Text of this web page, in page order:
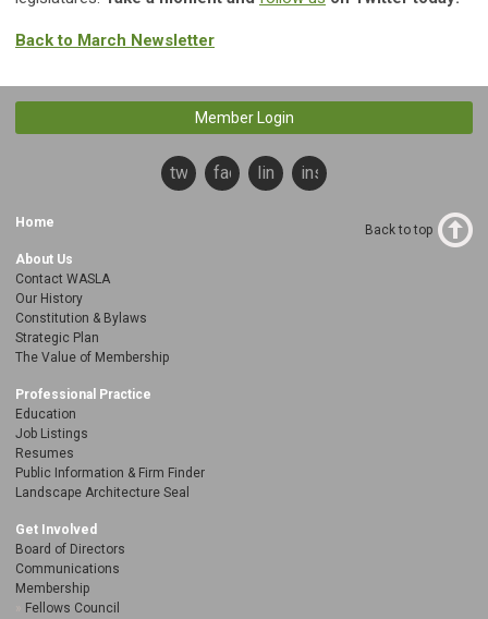
Back to March Newsletter
Member Login
twitterfacebooklinkedininstagram
Home
About Us
Contact WASLA
Our History
Constitution & Bylaws
Strategic Plan
The Value of Membership
Professional Practice
Education
Job Listings
Resumes
Public Information & Firm Finder
Landscape Architecture Seal
Get Involved
Board of Directors
Communications
Membership
Fellows Council
Back to top